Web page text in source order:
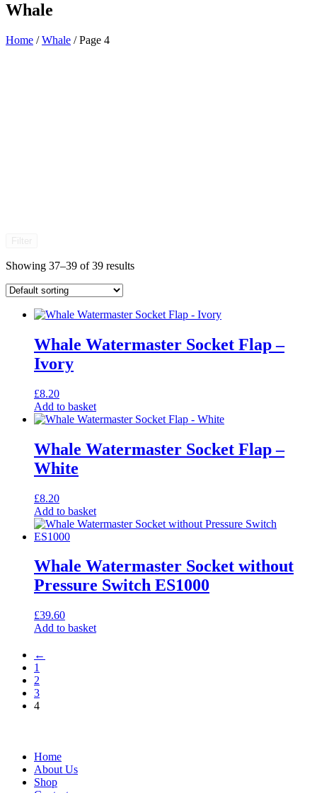
Whale
Home /Whale / Page 4
Showing 37–39 of 39 results
Whale Watermaster Socket Flap –
Ivory
£8.20
Add to basket
Whale Watermaster Socket Flap –
White
£8.20
Add to basket
Whale Watermaster Socket without
Pressure Switch ES1000
£39.60
Add to basket
←
1
2
3
4
Home
About Us
Shop